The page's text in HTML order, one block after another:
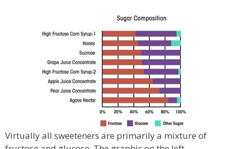
Virtually all sweeteners are primarily a mixture of